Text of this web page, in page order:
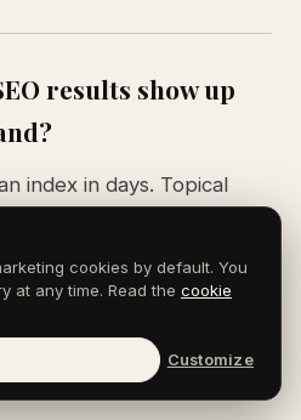
results show up
index in days. Topical
of consistent
Panel, when it
90 to 180 days after you
authority citations and a
cookies by default. You
at any time. Read the cookie
Customize